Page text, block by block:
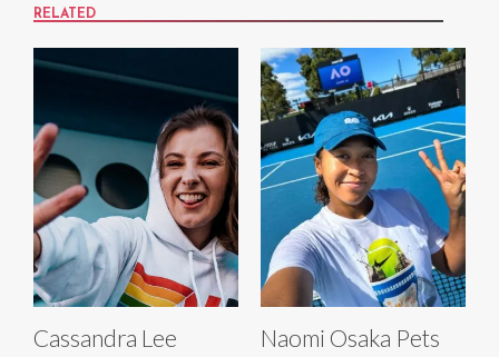
RELATED
Cassandra Lee
Naomi Osaka Pets